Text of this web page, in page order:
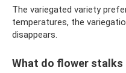
The variegated variety
temperatures, the
disappears.
What do flower stalks